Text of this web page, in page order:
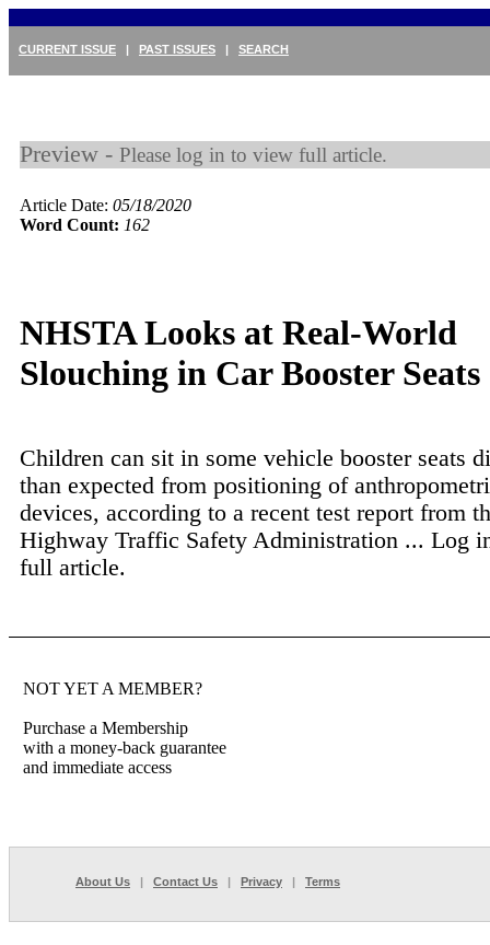
CURRENT ISSUE | PAST ISSUES | SEARCH
Preview - Please log in to view full article.
Article Date: 05/18/2020
Word Count: 162
NHSTA Looks at Real-World
Slouching in Car Booster Seats
Children can sit in some vehicle booster seats
than expected from positioning of
devices, according to a recent test report from
Highway Traffic Safety Administration ... Log
full article.
NOT YET A MEMBER?
Purchase a Membership
with a money-back guarantee
and immediate access
About Us | Contact Us | Privacy | Terms